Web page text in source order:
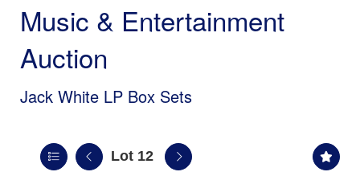
Music & Entertainment
Auction
Jack White LP Box Sets
Lot 12